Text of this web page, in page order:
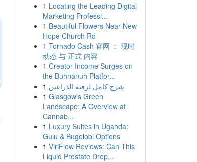
1 Locating the Leading Digital
Marketing Professi...
1 Beautiful Flowers Near New
Hope Church Rd
1 Tornado Cash 官网 ： 现时
动态 与 正式 内容
1 Creator Income Surges on
the Buhnanuh Platfor...
1 شرح كامل لرقيه الذراعين
1 Glasgow's Green
Landscape: A Overview at
Cannab...
1 Luxury Suites in Uganda:
Gulu & Bugolobi Options
1 ViriFlow Reviews: Can This
Liquid Prostate Drop...